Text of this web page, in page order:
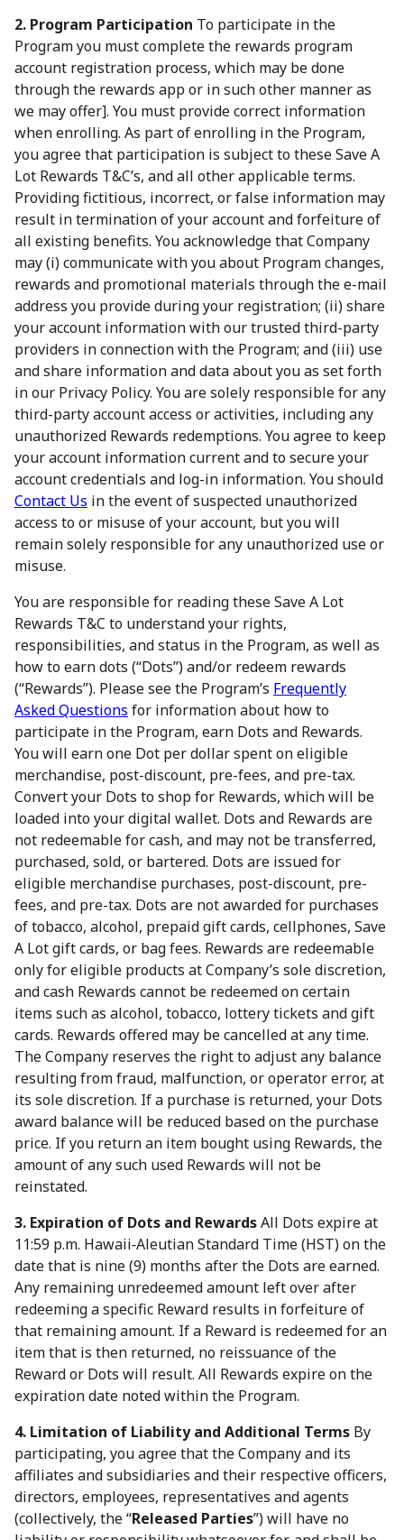
2. Program Participation To participate in the
Program you must complete the rewards program
account registration process, which may be done
through the rewards app or in such other manner as
we may offer]. You must provide correct information
when enrolling. As part of enrolling in the Program,
you agree that participation is subject to these Save A
Lot Rewards T&C’s, and all other applicable terms.
Providing fictitious, incorrect, or false information may
result in termination of your account and forfeiture of
all existing benefits. You acknowledge that Company
may (i) communicate with you about Program changes,
rewards and promotional materials through the e-mail
address you provide during your registration; (ii) share
your account information with our trusted third-party
providers in connection with the Program; and (iii) use
and share information and data about you as set forth
in our Privacy Policy. You are solely responsible for any
third-party account access or activities, including any
unauthorized Rewards redemptions. You agree to keep
your account information current and to secure your
account credentials and log-in information. You should
Contact Us in the event of suspected unauthorized
access to or misuse of your account, but you will
remain solely responsible for any unauthorized use or
misuse.
You are responsible for reading these Save A Lot
Rewards T&C to understand your rights,
responsibilities, and status in the Program, as well as
how to earn dots (“Dots”) and/or redeem rewards
(“Rewards”). Please see the Program’s Frequently
Asked Questions for information about how to
participate in the Program, earn Dots and Rewards.
You will earn one Dot per dollar spent on eligible
merchandise, post-discount, pre-fees, and pre-tax.
Convert your Dots to shop for Rewards, which will be
loaded into your digital wallet. Dots and Rewards are
not redeemable for cash, and may not be transferred,
purchased, sold, or bartered. Dots are issued for
eligible merchandise purchases, post-discount, pre-
fees, and pre-tax. Dots are not awarded for purchases
of tobacco, alcohol, prepaid gift cards, cellphones, Save
A Lot gift cards, or bag fees. Rewards are redeemable
only for eligible products at Company’s sole discretion,
and cash Rewards cannot be redeemed on certain
items such as alcohol, tobacco, lottery tickets and gift
cards. Rewards offered may be cancelled at any time.
The Company reserves the right to adjust any balance
resulting from fraud, malfunction, or operator error, at
its sole discretion. If a purchase is returned, your Dots
award balance will be reduced based on the purchase
price. If you return an item bought using Rewards, the
amount of any such used Rewards will not be
reinstated.
3. Expiration of Dots and RewardsAll Dots expire at
11:59 p.m. Hawaii‑Aleutian Standard Time (HST) on the
date that is nine (9) months after the Dots are earned.
Any remaining unredeemed amount left over after
redeeming a specific Reward results in forfeiture of
that remaining amount. If a Reward is redeemed for an
item that is then returned, no reissuance of the
Reward or Dots will result. All Rewards expire on the
expiration date noted within the Program.
4. Limitation of Liability and Additional Terms By
participating, you agree that the Company and its
affiliates and subsidiaries and their respective officers,
directors, employees, representatives and agents
(collectively, the “Released Parties”) will have no